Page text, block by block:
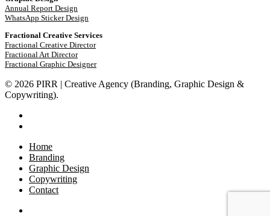
Annual Report Design
WhatsApp Sticker Design
Fractional Creative Services
Fractional Creative Director
Fractional Art Director
Fractional Graphic Designer
© 2026 PIRR | Creative Agency (Branding, Graphic Design &
Copywriting).
Close
Menu
Home
Branding
Graphic Design
Copywriting
Contact